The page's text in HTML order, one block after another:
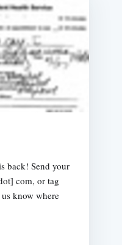
back! Send your
com, or tag
know where